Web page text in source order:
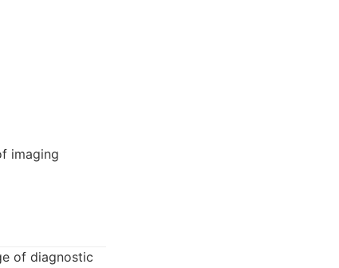
imaging
of diagnostic